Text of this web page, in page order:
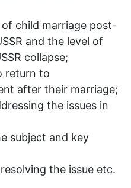
child marriage post-
and the level of
collapse;
return to
after their marriage;
the issues in
subject and key
the issue etc.